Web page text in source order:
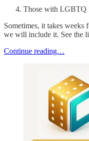
Those with LGBTQ
Sometimes, it takes
we will include it. See the
Continue reading…